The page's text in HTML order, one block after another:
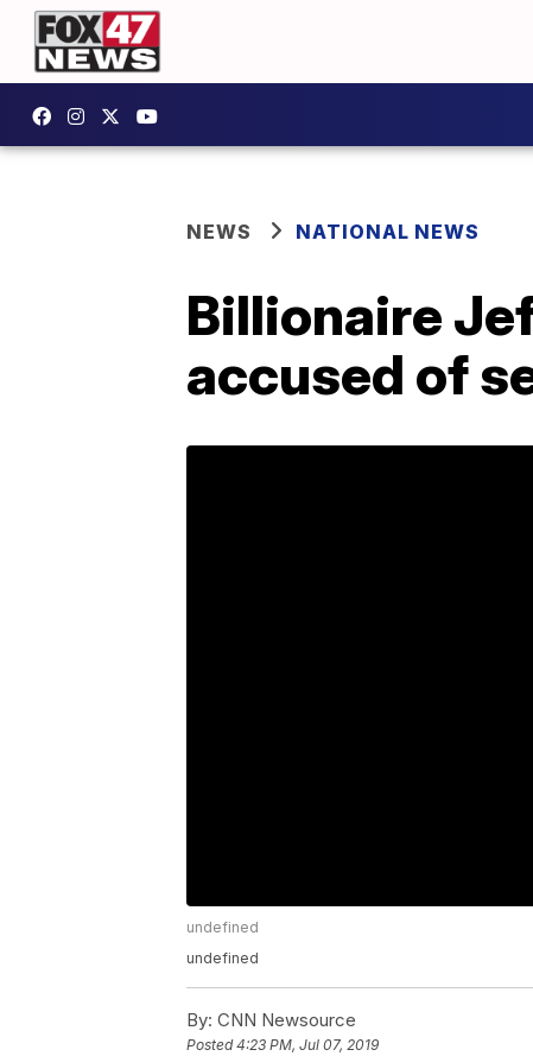
NEWS NATIONAL NEWS
Billionaire
accused of
undefined
undefined
By: CNN Newsource
Posted4:23 PM, Jul 07, 2019